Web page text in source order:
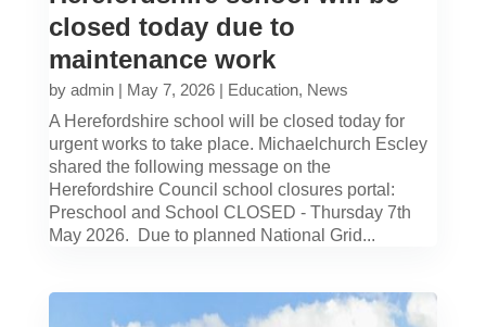
closed today due to
maintenance work
by admin| May 7, 2026| Education, News
A Herefordshire school will be closed today for
urgent works to take place. Michaelchurch Escley
shared the following message on the
Herefordshire Council school closures portal:
Preschool and School CLOSED - Thursday 7th
May 2026. Due to planned National Grid...